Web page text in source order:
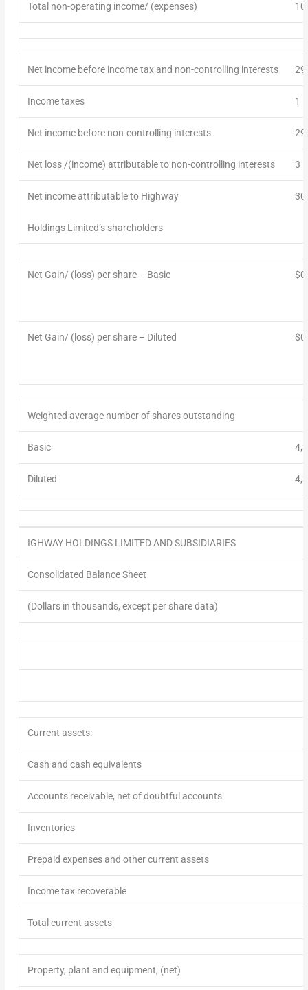
Total non-operating income/ (expenses)
Net income before income tax and non-controlling interests
Income taxes 1
Net income before non-controlling interests
Net loss /(income) attributable to non-controlling interests 3
Net incomeattributable to Highway
Holdings Limited‘sshareholders
Net Gain/ (loss) per share – Basic
Net Gain/ (loss) per share – Diluted
Weighted average number of sharesoutstanding
Basic
Diluted
IGHWAY HOLDINGS LIMITED AND SUBSIDIARIES
Consolidated Balance Sheet
(Dollars in thousands, except per share data)
Current assets:
Cash and cash equivalents
Accounts receivable, net of doubtful
Inventories
Prepaid expenses and other current assets
Income tax recoverable
Total current assets
Property, plant and equipment, (net)